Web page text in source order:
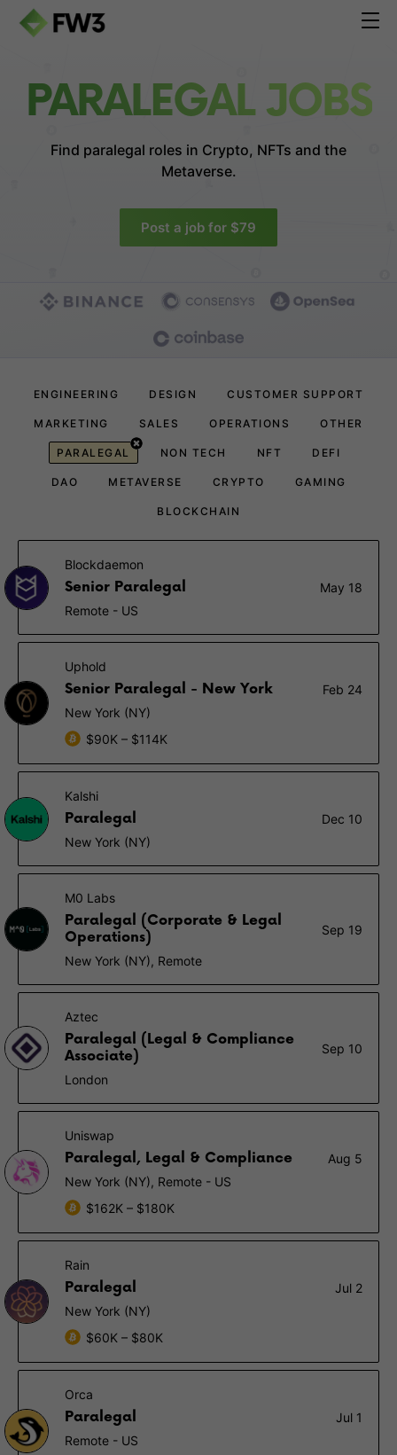
PARALEGAL JOBS
Find paralegal roles in Crypto, NFTs and the
Metaverse.
Post a job for $79
ENGINEERING DESIGN CUSTOMER SUPPORT
MARKETING SALES OPERATIONS OTHER
PARALEGAL NON TECH NFT DEFI
DAO METAVERSE CRYPTO GAMING
BLOCKCHAIN
Blockdaemon
Senior Paralegal
May 18
Remote - US
Uphold
Senior Paralegal - New York
Feb 24
New York (NY)
$90K – $114K
Kalshi
Paralegal
Dec 10
New York (NY)
M0 Labs
Paralegal (Corporate & Legal
Operations)
Sep 19
New York (NY), Remote
Aztec
Paralegal (Legal & Compliance
Associate)
Sep 10
London
Uniswap
Paralegal, Legal & Compliance
Aug 5
New York (NY), Remote - US
$162K – $180K
Rain
Paralegal
Jul 2
New York (NY)
$60K – $80K
Orca
Paralegal
Jul 1
Remote - US